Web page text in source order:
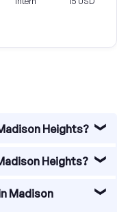
Heights?
Heights?
in Ann Arbor by
Use our
Madison